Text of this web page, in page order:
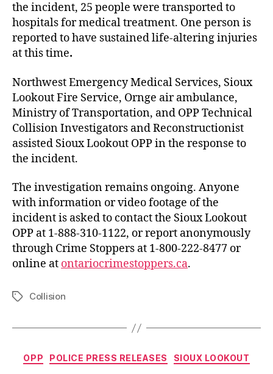
the incident, 25 people were transported to
hospitals for medical treatment. One person is
reported to have sustained life-altering injuries
at this time.
Northwest Emergency Medical Services, Sioux
Lookout Fire Service, Ornge air ambulance,
Ministry of Transportation, and OPP Technical
Collision Investigators and Reconstructionist
assisted Sioux Lookout OPP in the response to
the incident.
The investigation remains ongoing. Anyone
with information or video footage of the
incident is asked to contact the Sioux Lookout
OPP at 1-888-310-1122, or report anonymously
through Crime Stoppers at 1-800-222-8477 or
online at ontariocrimestoppers.ca.
TagsCollision
Categories
OPP POLICE PRESS RELEASES SIOUX LOOKOUT